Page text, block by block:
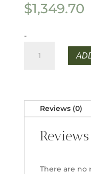
$1,349.70
-
quantity
Reviews (0)
Reviews
There are no